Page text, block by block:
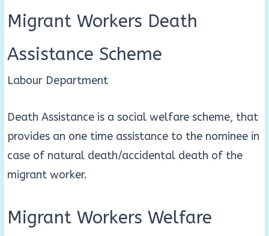
Migrant Workers Death
Assistance Scheme
Labour Department
Death Assistance is a social welfare scheme, that
provides an one time assistance to the nominee in
case of natural death/accidental death of the
migrant worker.
Migrant Workers Welfare